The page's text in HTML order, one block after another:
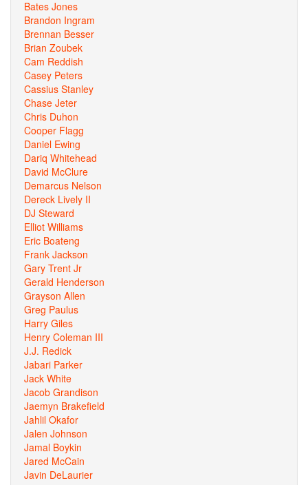
Bates Jones
Brandon Ingram
Brennan Besser
Brian Zoubek
Cam Reddish
Casey Peters
Cassius Stanley
Chase Jeter
Chris Duhon
Cooper Flagg
Daniel Ewing
Dariq Whitehead
David McClure
Demarcus Nelson
Dereck Lively II
DJ Steward
Elliot Williams
Eric Boateng
Frank Jackson
Gary Trent Jr
Gerald Henderson
Grayson Allen
Greg Paulus
Harry Giles
Henry Coleman III
J.J. Redick
Jabari Parker
Jack White
Jacob Grandison
Jaemyn Brakefield
Jahlil Okafor
Jalen Johnson
Jamal Boykin
Jared McCain
Javin DeLaurier